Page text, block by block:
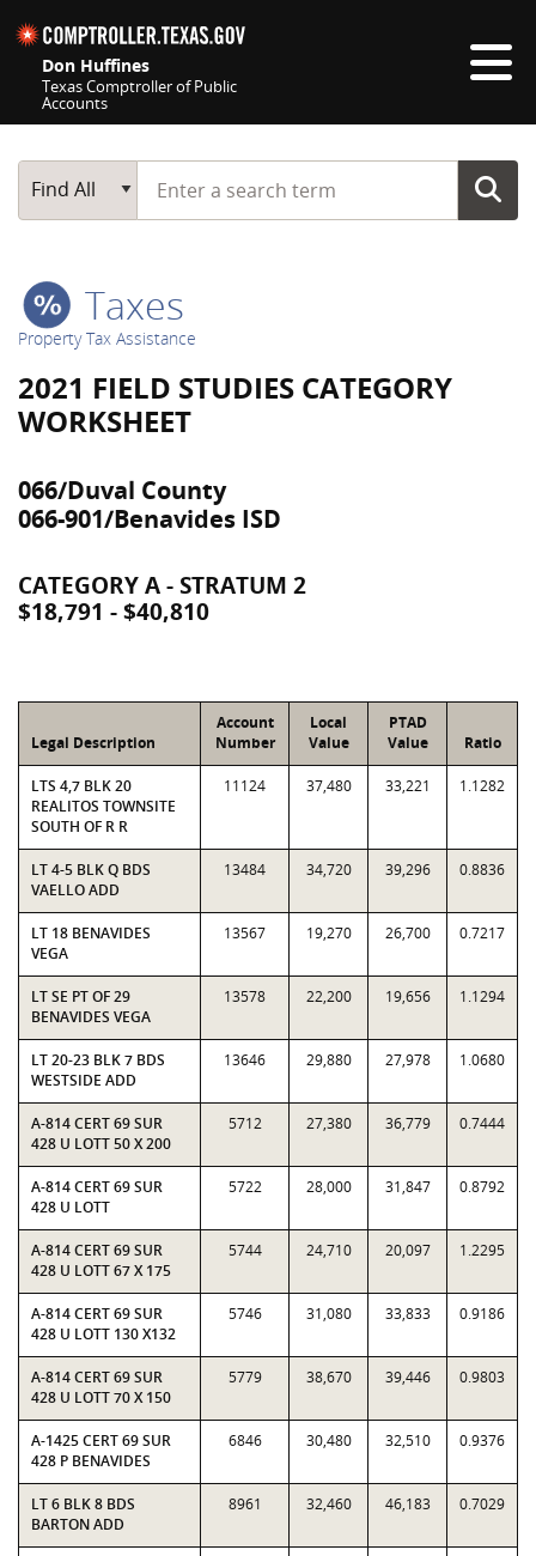
Don Huffines
Texas Comptroller of Public
Accounts
Main Search
Find All
Start typing a search term
Taxes
Property Tax Assistance
2021 FIELD STUDIES CATEGORY
WORKSHEET
066/Duval County
066-901/Benavides ISD
CATEGORY A - STRATUM 2
$18,791 - $40,810
Legal Description
Account
Number
Local
Value
PTAD
Value
Ratio
LTS 4,7 BLK 20
REALITOS TOWNSITE
SOUTH OF R R
11124 37,480 33,221 1.1282
LT 4-5 BLK Q BDS
VAELLO ADD
13484 34,720 39,296 0.8836
LT 18 BENAVIDES
VEGA
13567 19,270 26,700 0.7217
LT SE PT OF 29
BENAVIDES VEGA
13578 22,200 19,656 1.1294
LT 20-23 BLK 7 BDS
WESTSIDE ADD
13646 29,880 27,978 1.0680
A-814 CERT 69 SUR
428 U LOTT 50 X 200
5712 27,380 36,779 0.7444
A-814 CERT 69 SUR
428 U LOTT
5722 28,000 31,847 0.8792
A-814 CERT 69 SUR
428 U LOTT 67 X 175
5744 24,710 20,097 1.2295
A-814 CERT 69 SUR
428 U LOTT 130 X132
5746 31,080 33,833 0.9186
A-814 CERT 69 SUR
428 U LOTT 70 X 150
5779 38,670 39,446 0.9803
A-1425 CERT 69 SUR
428 P BENAVIDES
6846 30,480 32,510 0.9376
LT 6 BLK 8 BDS
BARTON ADD
8961 32,460 46,183 0.7029